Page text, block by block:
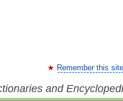
Remember this site
and